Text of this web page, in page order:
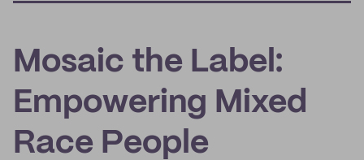
Mosaic the Label:
Empowering Mixed
Race People